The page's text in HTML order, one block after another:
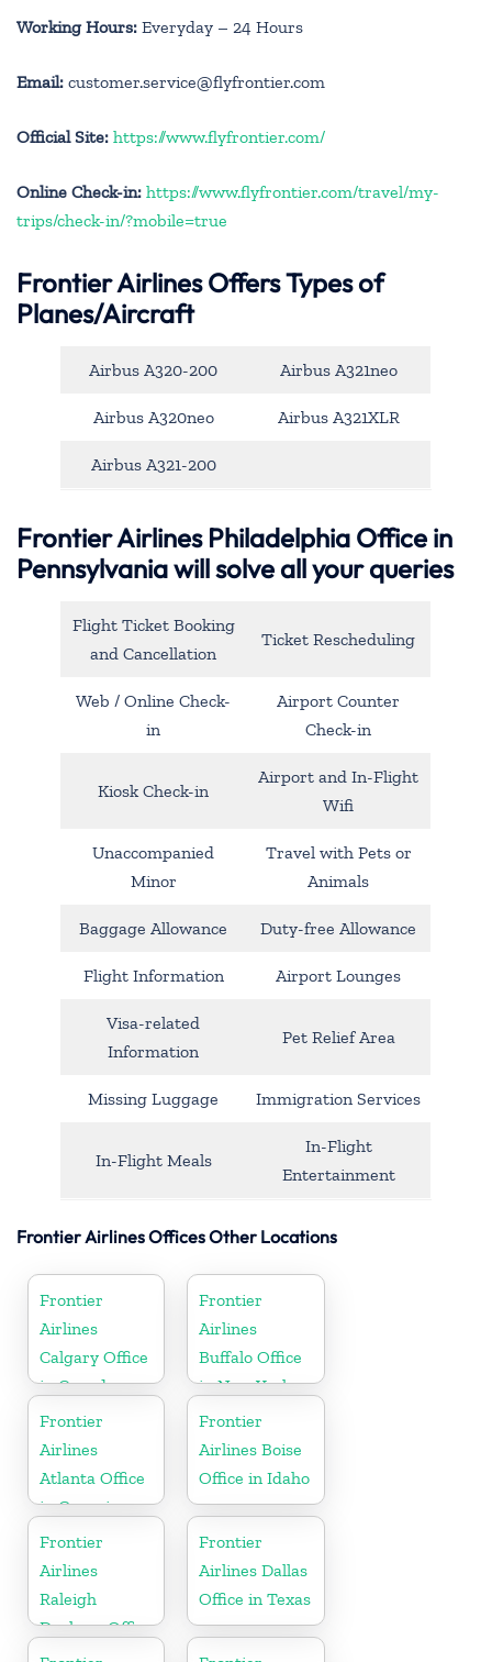
Working Hours: Everyday – 24 Hours
Email: customer.service@flyfrontier.com
Official Site: https://www.flyfrontier.com/
Online Check-in: https://www.flyfrontier.com/travel/my-
trips/check-in/?mobile=true
Frontier Airlines Offers Types of
Planes/Aircraft
Airbus A320-200 Airbus A321neo
Airbus A320neo Airbus A321XLR
Airbus A321-200
Frontier Airlines Philadelphia Office in
Pennsylvania will solve all your queries
Flight Ticket Booking
and Cancellation
Ticket Rescheduling
Web / Online Check-
in
Airport Counter
Check-in
Kiosk Check-in
Airport and In-Flight
Wifi
Unaccompanied
Minor
Travel with Pets or
Animals
Baggage Allowance Duty-free Allowance
Flight Information Airport Lounges
Visa-related
Information
Pet Relief Area
Missing Luggage Immigration Services
In-Flight Meals
In-Flight
Entertainment
Frontier Airlines Offices Other Locations
Frontier
Airlines
Calgary Office
in Canada
Frontier
Airlines
Buffalo Office
in New York
Frontier
Airlines
Atlanta Office
in Georgia
Frontier
Airlines Boise
Office in Idaho
Frontier
Airlines
Raleigh
Durham Office
in North
Frontier
Airlines Dallas
Office in Texas